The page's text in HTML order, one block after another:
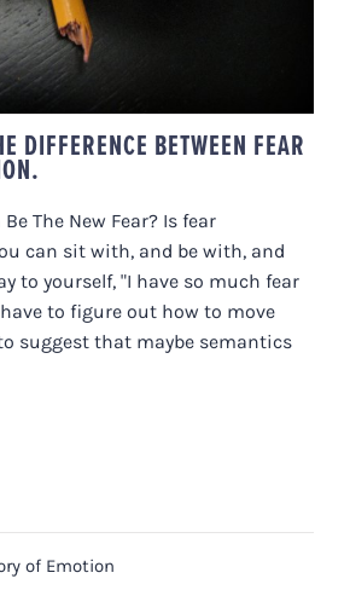
DIFFERENCE BETWEEN FEAR
The New Fear? Is fear
can sit with, and be with, and
to yourself, "I have so much fear
to figure out how to move
suggest that maybe semantics
of Emotion